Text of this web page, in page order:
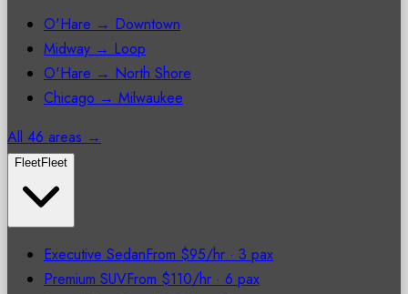
O'Hare → Downtown
Midway → Loop
O'Hare → North Shore
Chicago → Milwaukee
All 46 areas →
FleetFleet
Executive SedanFrom $95/hr · 3 pax
Premium SUVFrom $110/hr · 6 pax